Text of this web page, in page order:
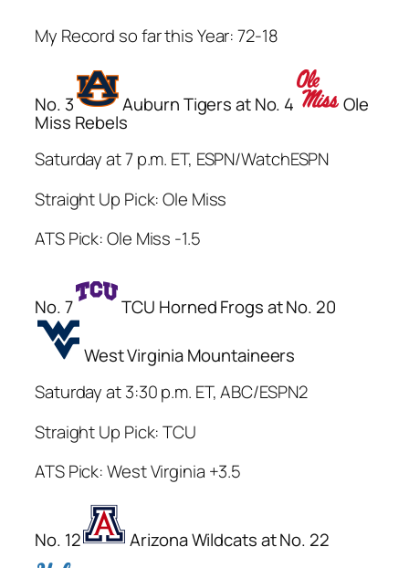
My Record so far this Year: 72-18
No. 3 Auburn Tigers at No. 4 Ole
Miss Rebels
Saturday at 7 p.m. ET, ESPN/WatchESPN
Straight Up Pick: Ole Miss
ATS Pick: Ole Miss -1.5
No. 7 TCU Horned Frogs at No. 20
West Virginia Mountaineers
Saturday at 3:30 p.m. ET, ABC/ESPN2
Straight Up Pick: TCU
ATS Pick: West Virginia +3.5
No. 12 Arizona Wildcats at No. 22